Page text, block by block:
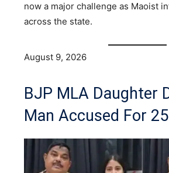
now a major challenge as Maoist
across the state.
August 9, 2026
BJP MLA Daughter
Man Accused For